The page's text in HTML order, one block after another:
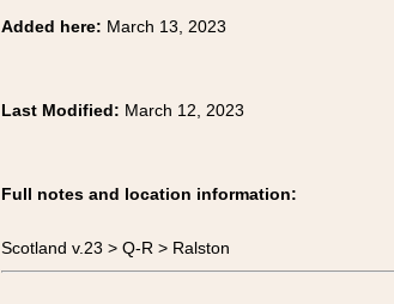
Added here: March 13, 2023
Last Modified: March 12, 2023
Full notes and location information:
Scotland v.23 > Q-R > Ralston